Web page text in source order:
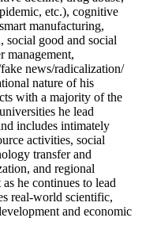
etc.), cognitive
manufacturing,
social good and social
management,
news/radicalization/
nature of his
with a majority of the
he lead
includes intimately
activities, social
transfer and
and regional
he continues to lead
real-world scientific,
and economic